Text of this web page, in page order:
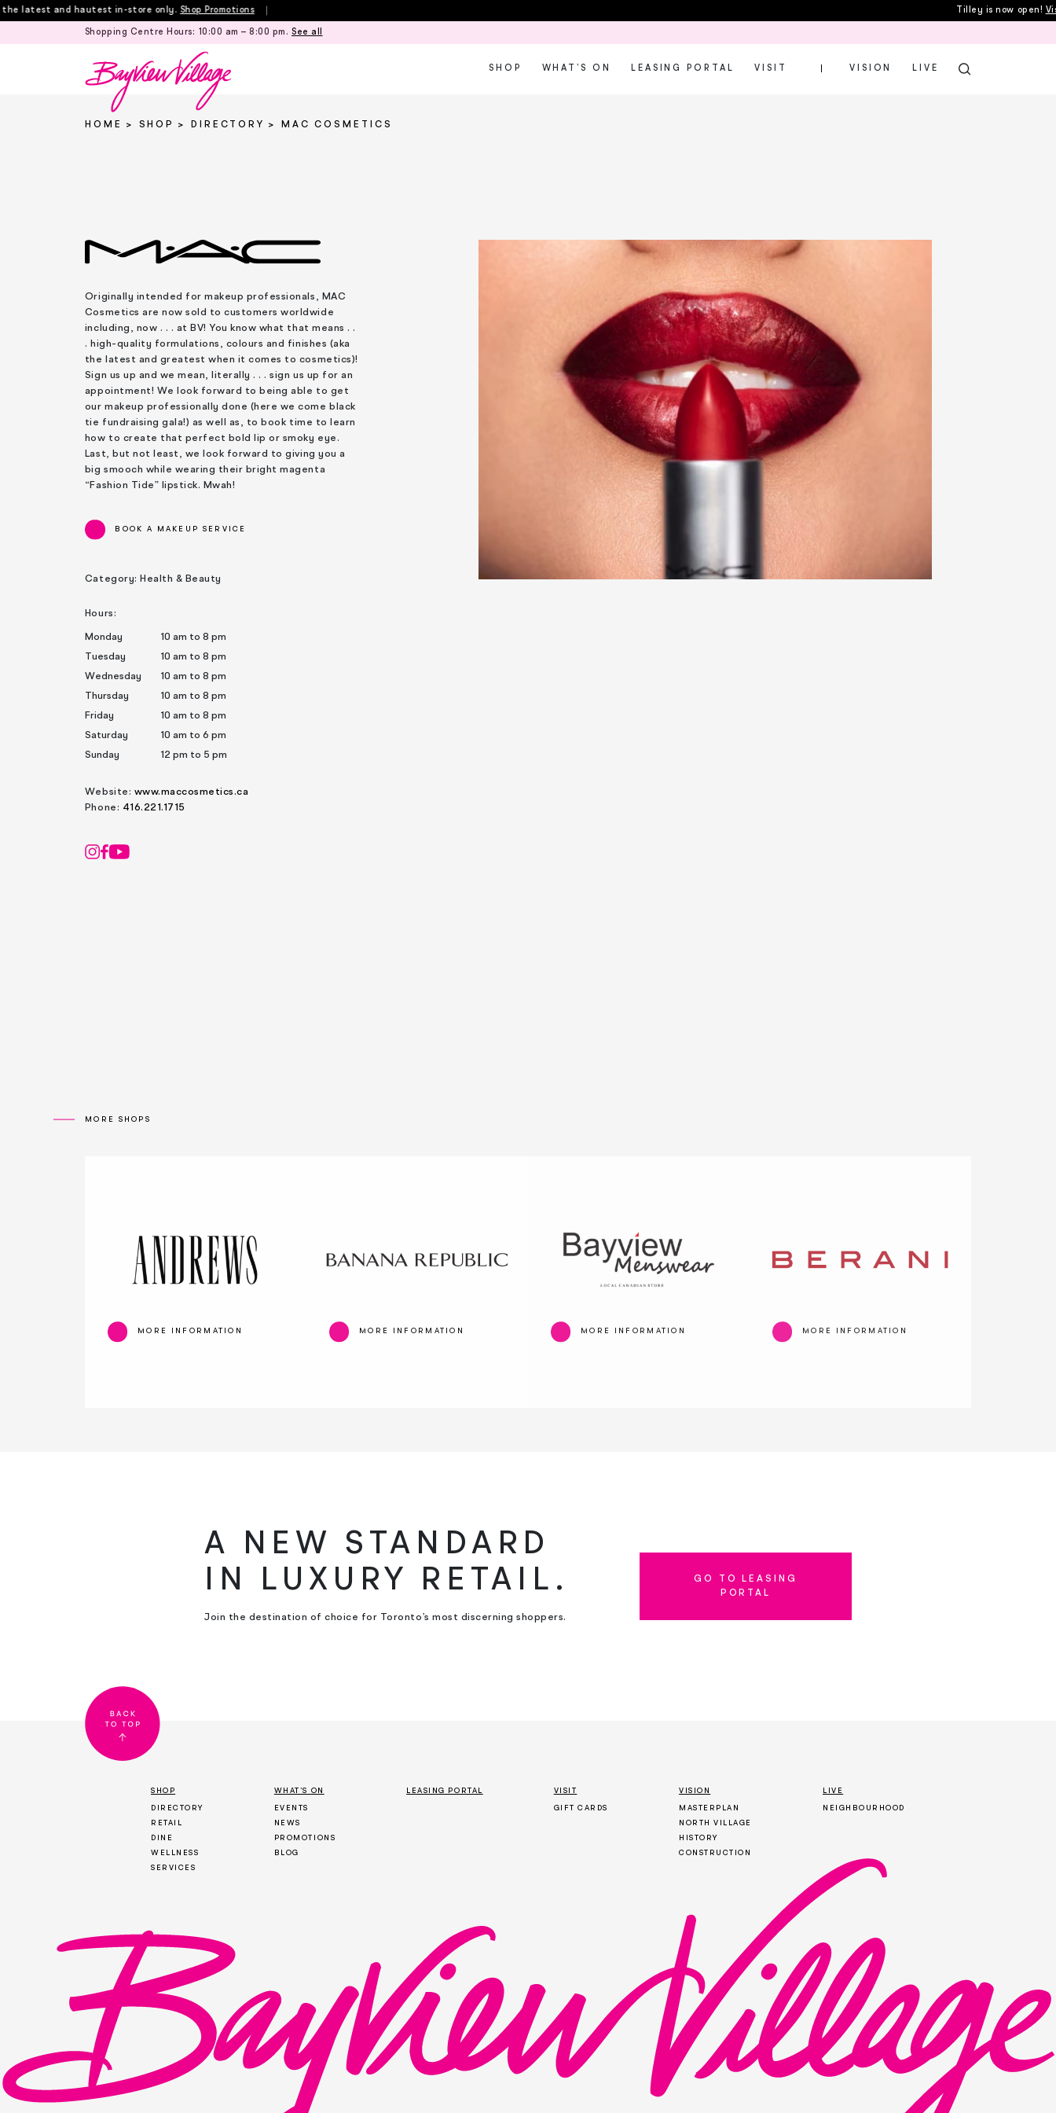
Skip
to
latest and hautest in-store only.Shop Promotions Tilley is now open!Visit
Shopping Centre Hours: 10:00 am – 8:00 pm .See all
SHOP WHAT’S ON LEASING PORTAL VISIT VISION LIVE
HOME SHOP DIRECTORY MAC COSMETICS
Originally intended for makeup professionals, MAC
Cosmetics are now sold to customers worldwide
including, now . . . at BV! You know what that means . .
. high-quality formulations, colours and finishes (aka
the latest and greatest when it comes to cosmetics)!
Sign us up and we mean, literally . . . sign us up for an
appointment! We look forward to being able to get
our makeup professionally done (here we come black
tie fundraising gala!) as well as, to book time to learn
how to create that perfect bold lip or smoky eye.
Last, but not least, we look forward to giving you a
big smooch while wearing their bright magenta
“Fashion Tide” lipstick. Mwah!
BOOK A MAKEUP SERVICE
Category: Health & Beauty
Hours:
Monday
10 am to 8 pm
Tuesday
10 am to 8 pm
Wednesday
10 am to 8 pm
Thursday
10 am to 8 pm
Friday
10 am to 8 pm
Saturday
10 am to 6 pm
Sunday
12 pm to 5 pm
Website: www.maccosmetics.ca
Phone: 416.221.1715
MORE SHOPS
MORE INFORMATION MORE INFORMATION MORE INFORMATION MORE INFORMATION
A NEW STANDARD
IN LUXURY RETAIL.
Join the destination of choice for Toronto’s most discerning shoppers.
GO TO LEASING
PORTAL
SHOP
DIRECTORY
RETAIL
DINE
WELLNESS
SERVICES
WHAT’S ON
EVENTS
NEWS
PROMOTIONS
BLOG
LEASING PORTAL VISIT
GIFT CARDS
VISION
MASTERPLAN
NORTH VILLAGE
HISTORY
CONSTRUCTION
LIVE
NEIGHBOURHOOD